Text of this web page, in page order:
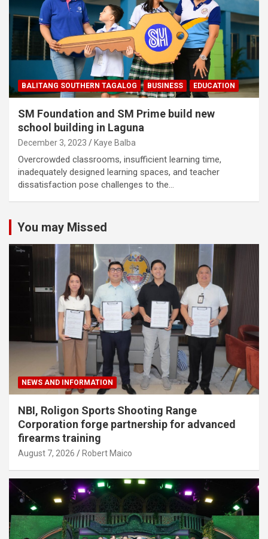
BALITANG SOUTHERN TAGALOG BUSINESS EDUCATION
SM Foundation and SM Prime build new
school building in Laguna
December 3, 2023 Kaye Balba
Overcrowded classrooms, insufficient learning time,
inadequately designed learning spaces, and teacher
dissatisfaction pose challenges to the…
You may Missed
NEWS AND INFORMATION
NBI, Roligon Sports Shooting Range
Corporation forge partnership for advanced
firearms training
August 7, 2026 Robert Maico